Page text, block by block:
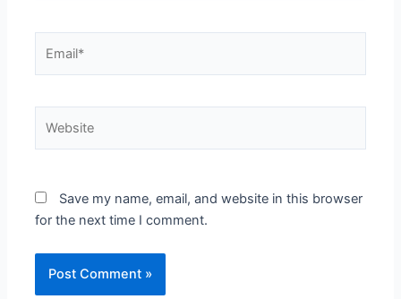
Save my name, email, and website in this browser
for the next time I comment.